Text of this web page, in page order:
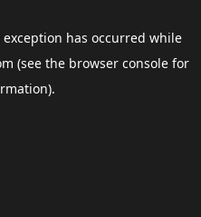
exception has occurred while
(see the browser consolefor